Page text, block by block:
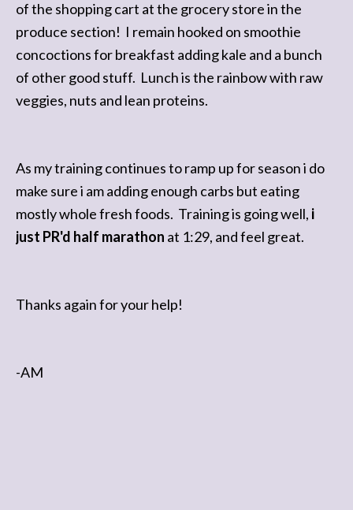
of the shopping cart at the grocery store in the
produce section! I remain hooked on smoothie
concoctions for breakfast adding kale and a bunch
of other good stuff. Lunch is the rainbow with raw
veggies, nuts and lean proteins.
As my training continues to ramp up for season i do
make sure i am adding enough carbs but eating
mostly whole fresh foods. Training is going well, i
just PR'd half marathon at 1:29, and feel great.
Thanks again for your help!
-AM
I no longer feel hungry after every meal...I feel so
much better...you're the greatest!
I cannot thank you enough!"